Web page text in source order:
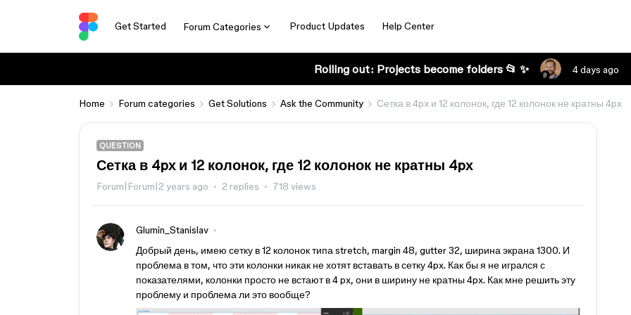
Get Started Forum Categories Product Updates Help Center
Rolling out: Projects become folders 📂 ✨ 4 days ago
Home Forum categories Get Solutions Ask the Community Сетка в 4px и 12 колонок, где 12 колонок не кратны 4px
QUESTION
Сетка в 4px и 12 колонок, где 12 колонок не кратны 4px
Forum|Forum|2 years ago 2 replies 718 views
Glumin_Stanislav
Добрый день, имею сетку в 12 колонок типа stretch, margin 48, gutter 32, ширина экрана 1300. И
проблема в том, что эти колонки никак не хотят вставать в сетку 4px. Как бы я не игрался с
показателями, колонки просто не встают в 4 px, они в ширину не кратны 4px. Как мне решить эту
проблему и проблема ли это вообще?